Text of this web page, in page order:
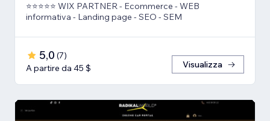
⭐⭐⭐⭐⭐ WIX PARTNER - Ecommerce - WEB
informativa - Landing page - SEO - SEM
5,0 (7)
A partire da 45 $
Visualizza